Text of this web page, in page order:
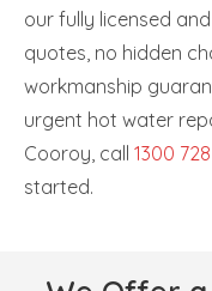
our fully licensed
quotes, no hidden
workmanship
urgent hot water
Cooroy, call 1300
started.